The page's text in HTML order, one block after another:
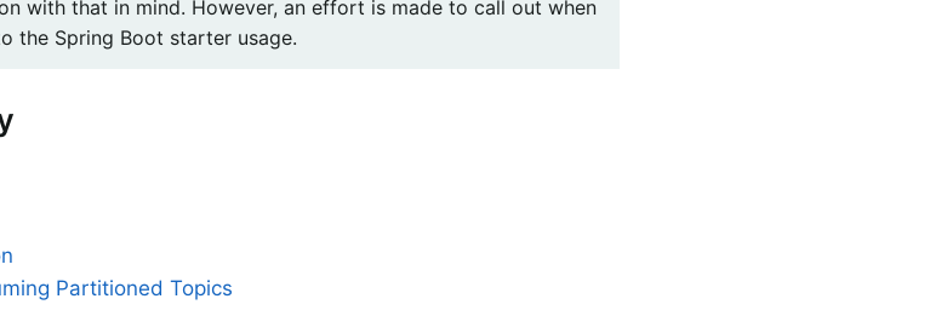
with that in mind. However, an effort is made to call out when
the Spring Boot starter usage.
Partitioned Topics